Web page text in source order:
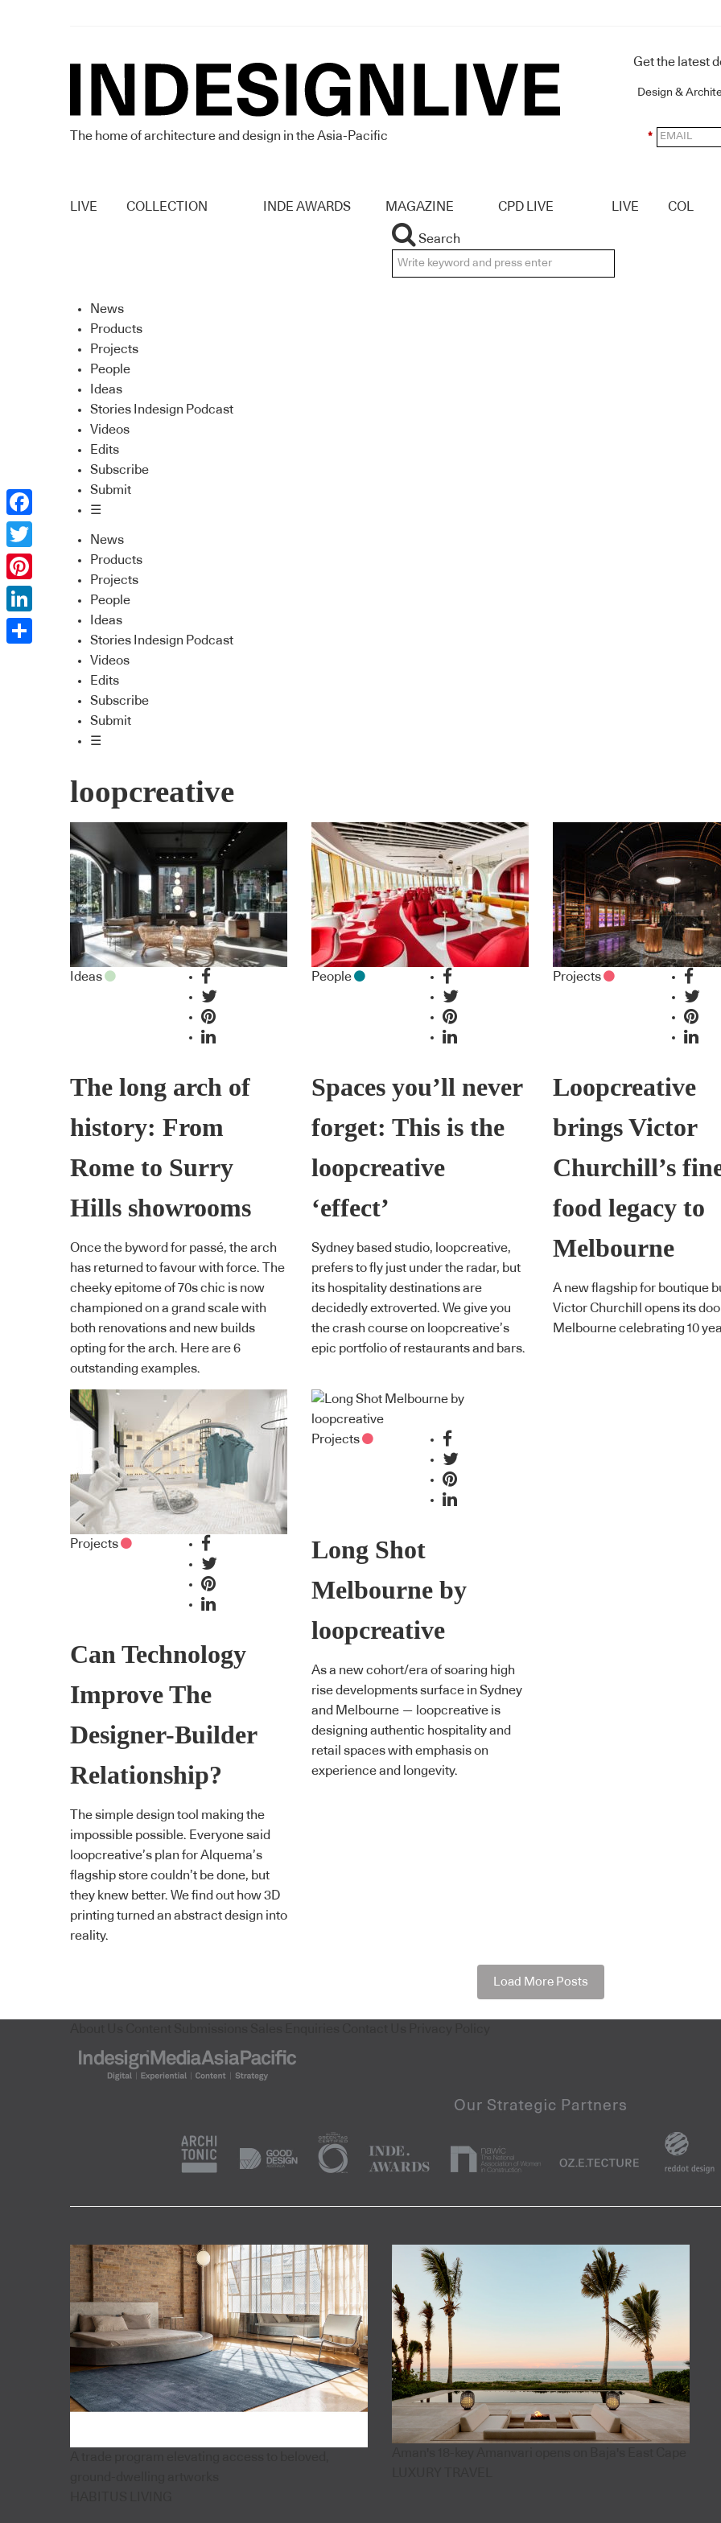
The home of architecture and design in the Asia-Pacific
Get the latest
Design &
*
LIVE COLLECTION INDE AWARDS MAGAZINE CPD LIVE LIVE COL
Search
News
Products
Projects
People
Ideas
Stories Indesign Podcast
Videos
Edits
Subscribe
Submit
☰
News
Products
Projects
People
Ideas
Stories Indesign Podcast
Videos
Edits
Subscribe
Submit
☰
loopcreative
Ideas
The long arch of
history: From
Rome to Surry
Hills showrooms
Once the byword for passé, the arch
has returned to favour with force. The
cheeky epitome of 70s chic is now
championed on a grand scale with
both renovations and new builds
opting for the arch. Here are 6
outstanding examples.
People
Spaces you’ll never
forget: This is the
loopcreative
‘effect’
Sydney based studio, loopcreative,
prefers to fly just under the radar, but
its hospitality destinations are
decidedly extroverted. We give you
the crash course on loopcreative’s
epic portfolio of restaurants and bars.
Projects
Loopcreative
brings Victor
Churchill’s
food legacy to
Melbourne
A new flagship for boutique
Victor Churchill opens its
Melbourne celebrating 10
Projects
Can Technology
Improve The
Designer-Builder
Relationship?
The simple design tool making the
impossible possible. Everyone said
loopcreative’s plan for Alquema’s
flagship store couldn’t be done, but
they knew better. We find out how 3D
printing turned an abstract design into
reality.
Projects
Long Shot
Melbourne by
loopcreative
As a new cohort/era of soaring high
rise developments surface in Sydney
and Melbourne — loopcreative is
designing authentic hospitality and
retail spaces with emphasis on
experience and longevity.
Load More Posts
Facebook
Twitter
Pinterest
LinkedIn